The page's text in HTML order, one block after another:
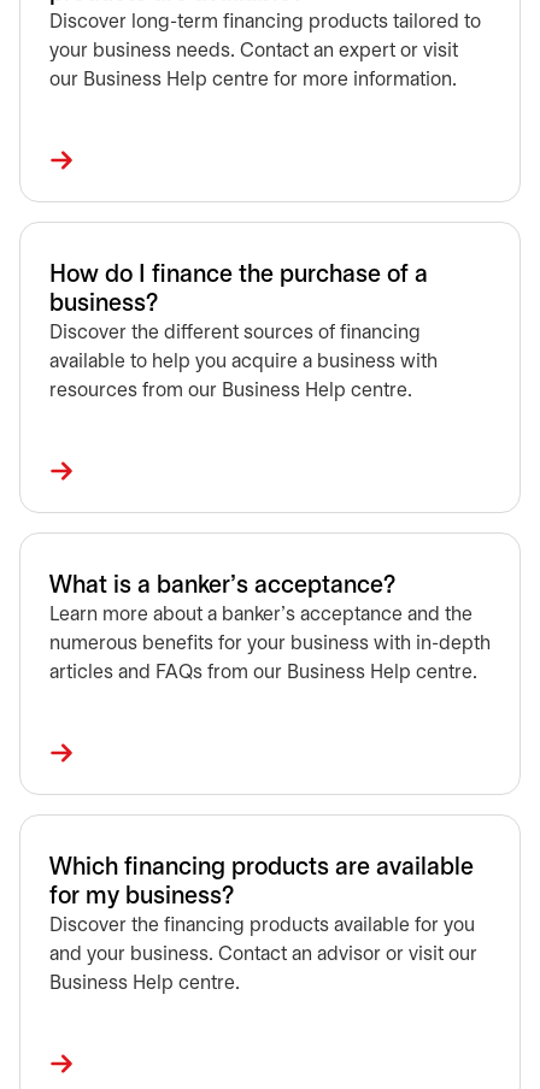
Discover long-term financing products tailored to
your business needs. Contact an expert or visit
our Business Help centre for more information.
How do I finance the purchase of a
business?
Discover the different sources of financing
available to help you acquire a business with
resources from our Business Help centre.
What is a banker's acceptance?
Learn more about a banker’s acceptance and the
numerous benefits for your business with in-depth
articles and FAQs from our Business Help centre.
Which financing products are available
for my business?
Discover the financing products available for you
and your business. Contact an advisor or visit our
Business Help centre.